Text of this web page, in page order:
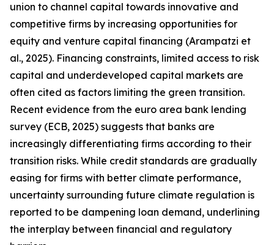
union to channel capital towards innovative and
competitive firms by increasing opportunities for
equity and venture capital financing (Arampatzi et
al., 2025). Financing constraints, limited access to risk
capital and underdeveloped capital markets are
often cited as factors limiting the green transition.
Recent evidence from the euro area bank lending
survey (ECB, 2025) suggests that banks are
increasingly differentiating firms according to their
transition risks. While credit standards are gradually
easing for firms with better climate performance,
uncertainty surrounding future climate regulation is
reported to be dampening loan demand, underlining
the interplay between financial and regulatory